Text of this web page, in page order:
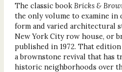
The classic bookBricks &
the only volume to examine in
form and varied architectural
New York City row house, or
published in 1972. That
a brownstone revival that has
historic neighborhoods over